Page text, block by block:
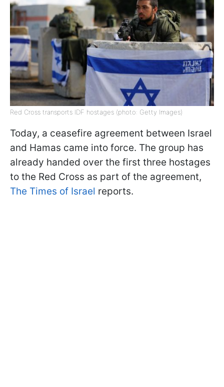
Red Cross transports IDF hostages (photo: Getty Images)
Today, a ceasefire agreement between Israel
and Hamas came into force. The group has
already handed over the first three hostages
to the Red Cross as part of the agreement,
The Times of Israel reports.